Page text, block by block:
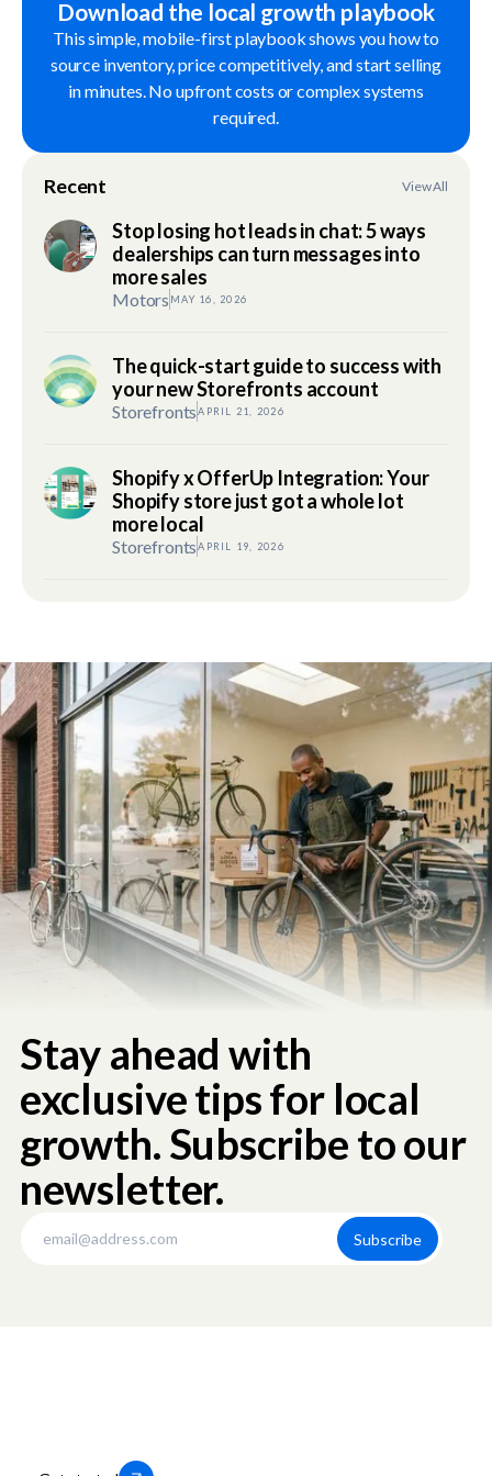
Download the local growth playbook
This simple, mobile-first playbook shows you how to
source inventory, price competitively, and start selling
in minutes. No upfront costs or complex systems
required.
Recent View All
Stop losing hot leads in chat: 5 ways
dealerships can turn messages into
more sales
Motors MAY 16, 2026
The quick-start guide to success with
your new Storefronts account
Storefronts APRIL 21, 2026
Shopify x OfferUp Integration: Your
Shopify store just got a whole lot
more local
Storefronts APRIL 19, 2026
Stay ahead with
exclusive tips for local
growth. Subscribe to our
newsletter.